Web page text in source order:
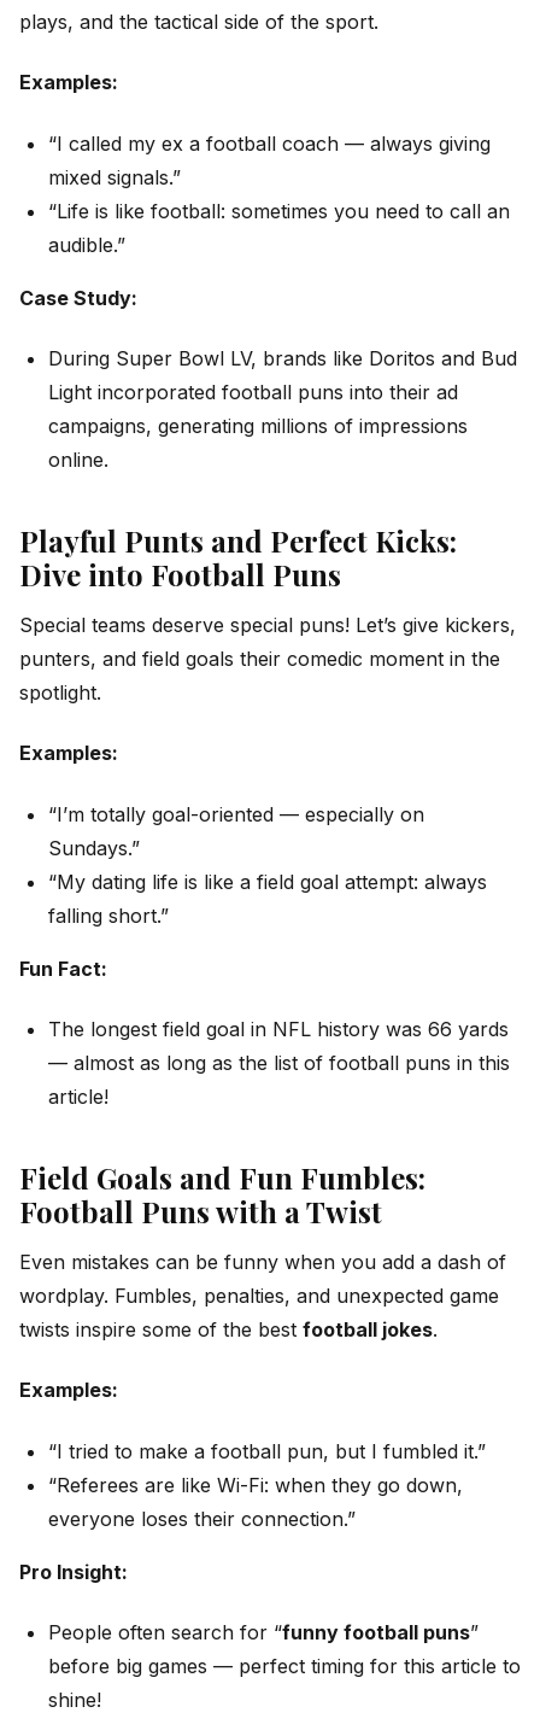
plays, and the tactical side of the sport.
Examples:
“I called my ex a football coach — always giving
mixed signals.”
“Life is like football: sometimes you need to call an
audible.”
Case Study:
During Super Bowl LV, brands like Doritos and Bud
Light incorporated football puns into their ad
campaigns, generating millions of impressions
online.
Playful Punts and Perfect Kicks:
Dive into Football Puns
Special teams deserve special puns! Let’s give kickers,
punters, and field goals their comedic moment in the
spotlight.
Examples:
“I’m totally goal-oriented — especially on
Sundays.”
“My dating life is like a field goal attempt: always
falling short.”
Fun Fact:
The longest field goal in NFL history was 66 yards
— almost as long as the list of football puns in this
article!
Field Goals and Fun Fumbles:
Football Puns with a Twist
Even mistakes can be funny when you add a dash of
wordplay. Fumbles, penalties, and unexpected game
twists inspire some of the best football jokes.
Examples:
“I tried to make a football pun, but I fumbled it.”
“Referees are like Wi-Fi: when they go down,
everyone loses their connection.”
Pro Insight:
People often search for “funny football puns”
before big games — perfect timing for this article to
shine!